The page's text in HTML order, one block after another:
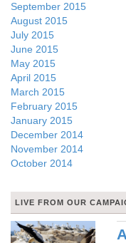
September 2015
August 2015
July 2015
June 2015
May 2015
April 2015
March 2015
February 2015
January 2015
December 2014
November 2014
October 2014
LIVE FROM OUR